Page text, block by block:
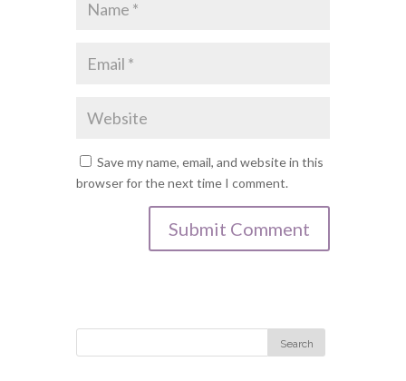
Save my name, email, and website in this
browser for the next time I comment.